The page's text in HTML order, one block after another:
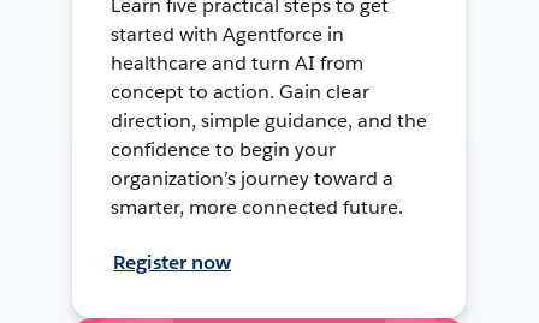
started with Agentforce in
healthcare and turn AI from
concept to action. Gain clear
direction, simple guidance, and the
confidence to begin your
organization’s journey toward a
smarter, more connected future.
Register now